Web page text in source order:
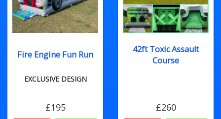
Fire Engine Fun Run
EXCLUSIVE DESIGN
£195
42ft Toxic Assault
Course
£260